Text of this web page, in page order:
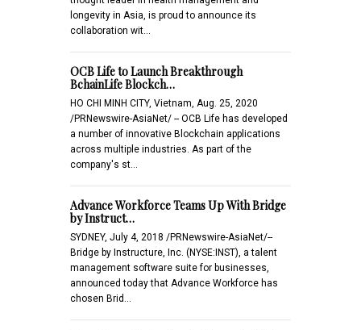
longevity in Asia, is proud to announce its
collaboration wit…
OCB Life to Launch Breakthrough
BchainLife Blockch…
HO CHI MINH CITY, Vietnam, Aug. 25, 2020
/PRNewswire-AsiaNet/ -- OCB Life has developed
a number of innovative Blockchain applications
across multiple industries. As part of the
company's st…
Advance Workforce Teams Up With Bridge
by Instruct…
SYDNEY, July 4, 2018 /PRNewswire-AsiaNet/--
Bridge by Instructure, Inc. (NYSE:INST), a talent
management software suite for businesses,
announced today that Advance Workforce has
chosen Brid…